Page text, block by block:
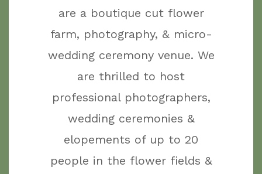
are a boutique cut flower
farm, photography, & micro-
wedding ceremony venue. We
are thrilled to host
professional photographers,
wedding ceremonies &
elopements of up to 20
people in the flower fields &